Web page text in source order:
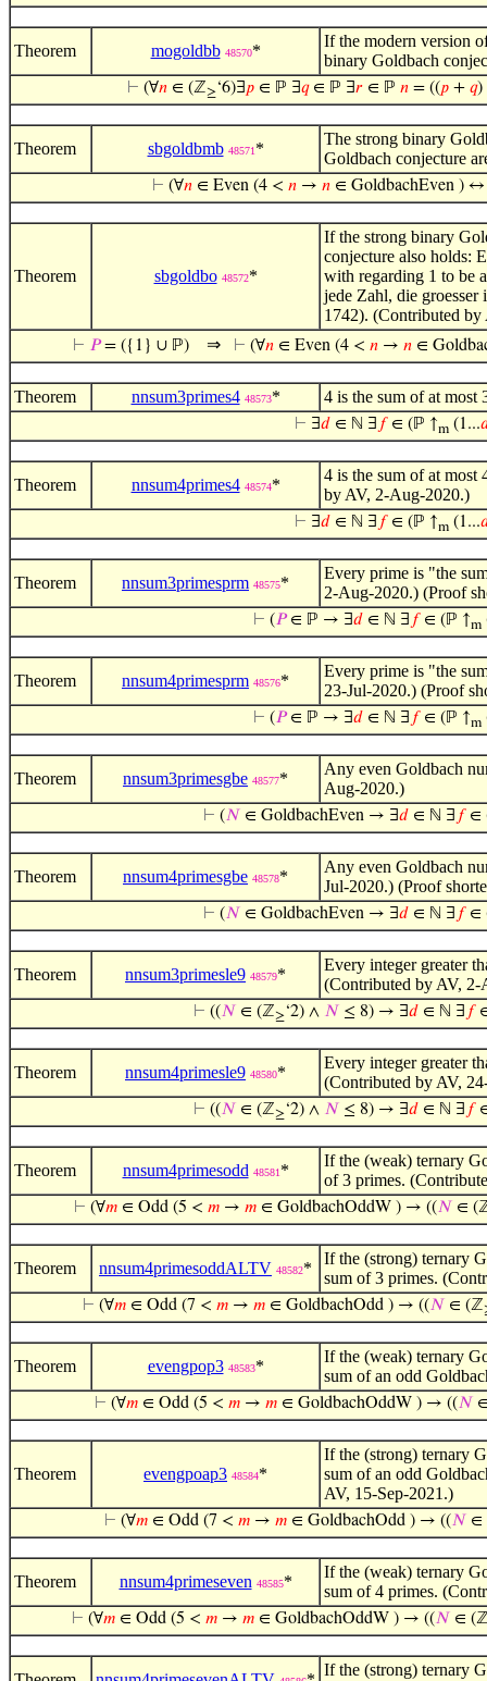
Theorem mogoldbb 48570*
If the modern version
binary Goldbach
⊢ (∀𝑛∈ (ℤ≥‘6)∃𝑝∈ ℙ ∃𝑞∈ ℙ ∃𝑟∈ ℙ 𝑛= ((𝑝+ 𝑞)
Theorem sbgoldbmb 48571 *
The strong binary
Goldbach conjecture
⊢ (∀𝑛∈ Even (4 < 𝑛→ 𝑛∈ GoldbachEven ) ↔
Theorem sbgoldbo 48572*
If the strong binary
conjecture also holds:
with regarding 1 to be
jede Zahl, die
1742). (Contributed
⊢ 𝑃= ({1} ∪ ℙ) ⇒ ⊢ (∀𝑛 ∈ Even (4 < 𝑛 → 𝑛 ∈
Theorem nnsum3primes4 48573* 4 is the sum of at
⊢ ∃𝑑 ∈ ℕ ∃ 𝑓∈ (ℙ ↑m(1...
Theorem nnsum4primes4 48574*
4 is the sum of at most
by AV, 2-Aug-2020.)
⊢ ∃𝑑 ∈ ℕ ∃ 𝑓∈ (ℙ ↑m(1...
Theorem nnsum3primesprm 48575*
Every prime is "the
2-Aug-2020.) (Proof
⊢ (𝑃∈ ℙ → ∃𝑑 ∈ ℕ ∃ 𝑓∈ (ℙ ↑m
Theorem nnsum4primesprm 48576*
Every prime is "the
23-Jul-2020.) (Proof
⊢ (𝑃∈ ℙ → ∃𝑑 ∈ ℕ ∃ 𝑓∈ (ℙ ↑m
Theorem nnsum3primesgbe 48577*
Any even Goldbach
Aug-2020.)
⊢ (𝑁 ∈ GoldbachEven → ∃𝑑 ∈ ℕ ∃ 𝑓∈
Theorem nnsum4primesgbe 48578*
Any even Goldbach
Jul-2020.) (Proof
⊢ (𝑁 ∈ GoldbachEven → ∃𝑑 ∈ ℕ ∃ 𝑓∈
Theorem nnsum3primesle9 48579*
Every integer greater
(Contributed by AV, 2-
⊢ ((𝑁 ∈ (ℤ≥‘2) ∧ 𝑁 ≤ 8) → ∃𝑑 ∈ ℕ ∃ 𝑓
Theorem nnsum4primesle9 48580*
Every integer greater
(Contributed by AV,
⊢ ((𝑁 ∈ (ℤ≥‘2) ∧ 𝑁 ≤ 8) → ∃𝑑 ∈ ℕ ∃ 𝑓
Theorem nnsum4primesodd 48581 *
If the (weak) ternary
of 3 primes.
⊢ (∀𝑚 ∈ Odd (5 < 𝑚 → 𝑚 ∈ GoldbachOddW ) → ((𝑁 ∈
Theorem nnsum4primesoddALTV 48582*
If the (strong) ternary
sum of 3 primes.
⊢ (∀𝑚∈ Odd (7 < 𝑚→ 𝑚∈ GoldbachOdd ) → ((𝑁 ∈ (ℤ
Theorem evengpop3 48583*
If the (weak) ternary
sum of an odd
⊢ (∀𝑚 ∈ Odd (5 < 𝑚 → 𝑚 ∈ GoldbachOddW ) → ((𝑁
Theorem evengpoap3 48584*
If the (strong) ternary
sum of an odd
AV, 15-Sep-2021.)
⊢ (∀𝑚 ∈ Odd (7 < 𝑚 → 𝑚 ∈ GoldbachOdd ) → ((𝑁 ∈
Theorem nnsum4primeseven 48585*
If the (weak) ternary
sum of 4 primes.
⊢ (∀𝑚∈ Odd (5 < 𝑚→ 𝑚∈ GoldbachOddW ) → ((𝑁 ∈
If the (strong) ternary